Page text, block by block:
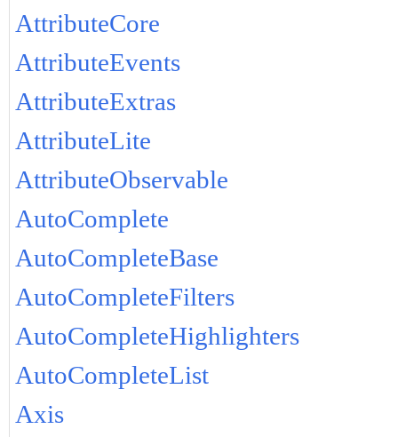
AttributeCore
AttributeEvents
AttributeExtras
AttributeLite
AttributeObservable
AutoComplete
AutoCompleteBase
AutoCompleteFilters
AutoCompleteHighlighters
AutoCompleteList
Axis